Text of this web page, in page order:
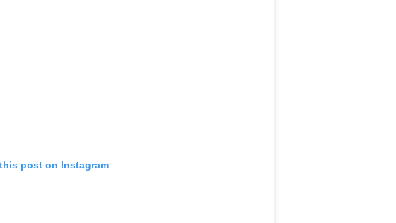
post on Instagram